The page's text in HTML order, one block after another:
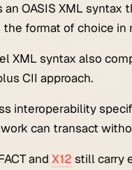
OASIS XML syntax
format of choice in
XML syntax also
CII approach.
interoperability
can transact
and X12 still carry